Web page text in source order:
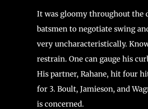
It was gloomy throughout the
batsmen to negotiate swing
very uncharacteristically.
restrain. One can gauge his
His partner, Rahane, hit four
for 3. Boult, Jamieson, and
is concerned.